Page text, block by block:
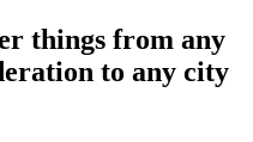
things from any
to any city